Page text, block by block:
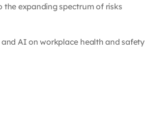
the expanding spectrum of risks
AI on workplace health and safety